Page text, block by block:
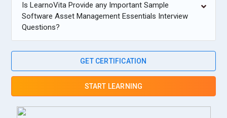
Is LearnoVita Provide any Important Sample
Software Asset Management Essentials Interview
Questions?
GET CERTIFICATION
START LEARNING